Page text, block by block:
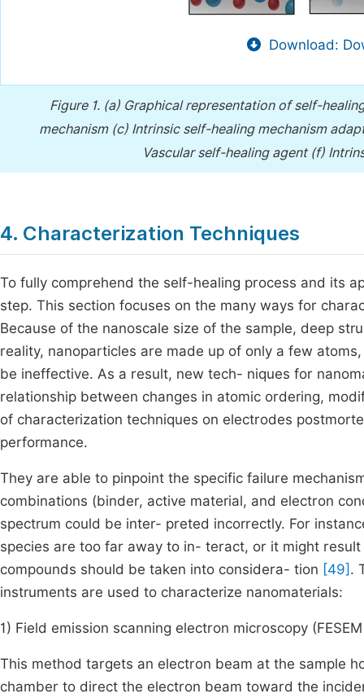
Download:
Figure 1. (a) Graphical representation of self-
mechanism (c) Intrinsic self-healing mechanism
Vascular self-healing agent (f)
4. Characterization Techniques
To fully comprehend the self-healing process and its
step. This section focuses on the many ways for
Because of the nanoscale size of the sample, deep
reality, nanoparticles are made up of only a few
be ineffective. As a result, new tech- niques for
relationship between changes in atomic ordering,
of characterization techniques on electrodes
performance.
They are able to pinpoint the specific failure
combinations (binder, active material, and electron
spectrum could be inter- preted incorrectly. For
species are too far away to in- teract, or it might
compounds should be taken into considera- tion [49] .
instruments are used to characterize nanomaterials:
1) Field emission scanning electron microscopy
This method targets an electron beam at the sample
chamber to direct the electron beam toward the